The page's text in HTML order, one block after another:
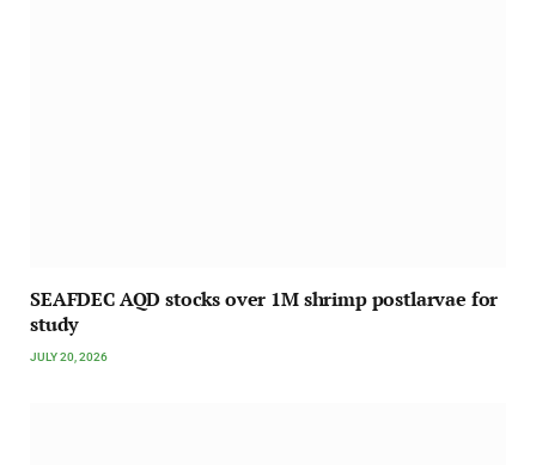
SEAFDEC AQD stocks over 1M shrimp postlarvae for
study
JULY 20, 2026